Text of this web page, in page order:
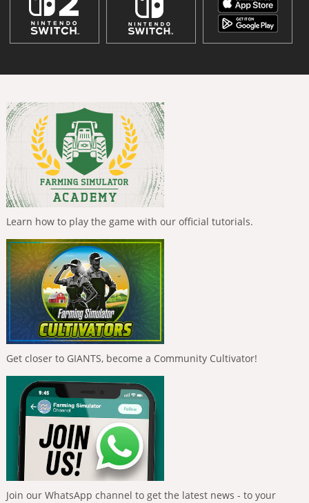
Learn how to play the game with our official tutorials.
Get closer to GIANTS, become a Community Cultivator!
Join our WhatsApp channel to get the latest news - to your